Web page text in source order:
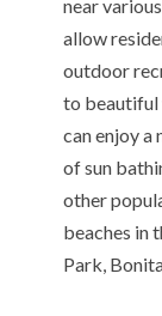
near
allow
outdoor
to beautiful
can enjoy a
of sun
other
beaches in
Park,